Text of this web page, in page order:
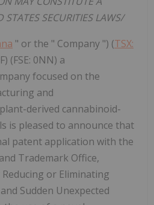
SECURITIES LAWS/
" or the " Company ") (TSX:
(FSE: 0NN) a
focused on the
and
derived cannabinoid-
is pleased to announce that
patent application with the
Trademark Office,
or Eliminating
Sudden Unexpected